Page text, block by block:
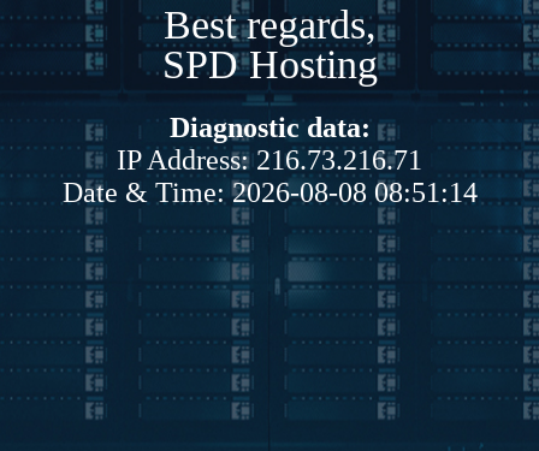
Best regards,
SPD Hosting
Diagnostic data:
IP Address: 216.73.216.71
Date & Time: 2026-08-08 08:51:14